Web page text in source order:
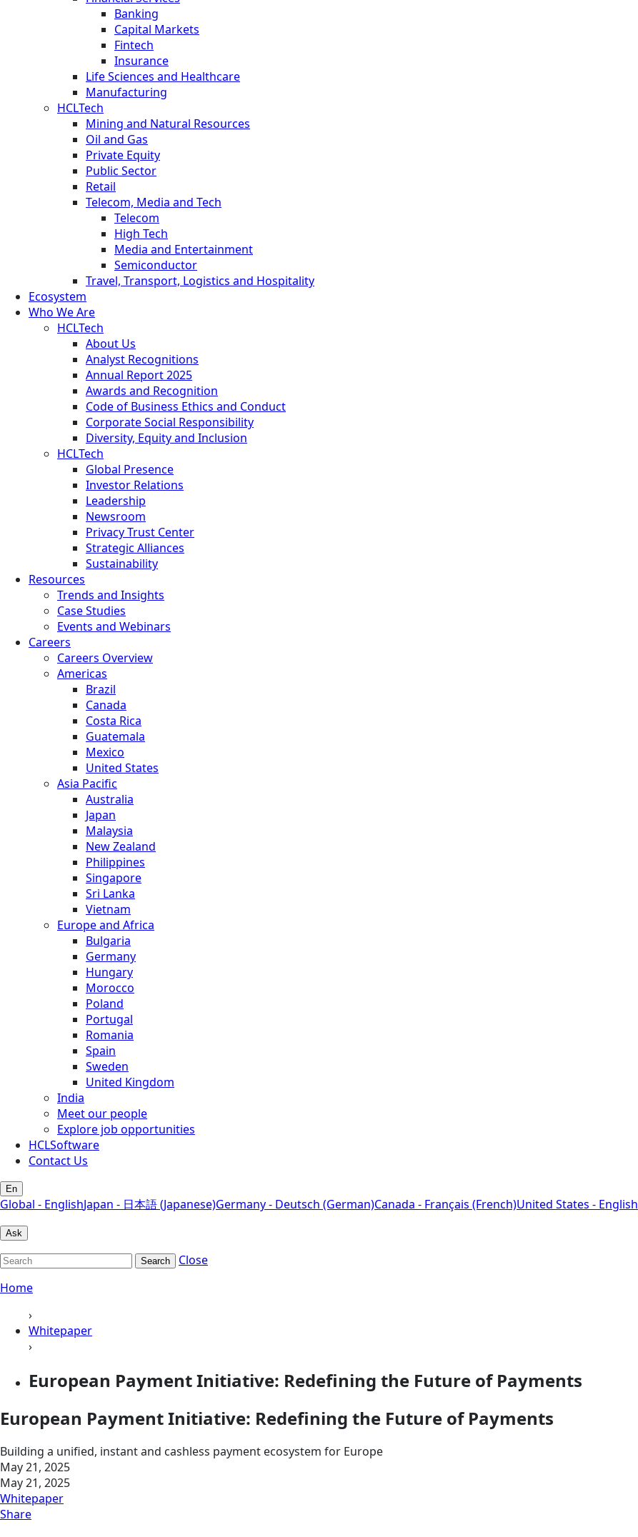
Banking
Capital Markets
Fintech
Insurance
Life Sciences and Healthcare
Manufacturing
HCLTech
Mining and Natural Resources
Oil and Gas
Private Equity
Public Sector
Retail
Telecom, Media and Tech
Telecom
High Tech
Media and Entertainment
Semiconductor
Travel, Transport, Logistics and Hospitality
Ecosystem
Who We Are
HCLTech
About Us
Analyst Recognitions
Annual Report 2025
Awards and Recognition
Code of Business Ethics and Conduct
Corporate Social Responsibility
Diversity, Equity and Inclusion
HCLTech
Global Presence
Investor Relations
Leadership
Newsroom
Privacy Trust Center
Strategic Alliances
Sustainability
Resources
Trends and Insights
Case Studies
Events and Webinars
Careers
Careers Overview
Americas
Brazil
Canada
Costa Rica
Guatemala
Mexico
United States
Asia Pacific
Australia
Japan
Malaysia
New Zealand
Philippines
Singapore
Sri Lanka
Vietnam
Europe and Africa
Bulgaria
Germany
Hungary
Morocco
Poland
Portugal
Romania
Spain
Sweden
United Kingdom
India
Meet our people
Explore job opportunities
HCLSoftware
Contact Us
En
Global - EnglishJapan - 日本語 (Japanese)Germany - Deutsch (German)Canada - Français (French)United States - English
Ask
Search
Close
Home
›
Whitepaper
›
European Payment Initiative: Redefining the Future of Payments
European Payment Initiative: Redefining the Future of Payments
Building a unified, instant and cashless payment ecosystem for Europe
May 21, 2025
May 21, 2025
Whitepaper
Share